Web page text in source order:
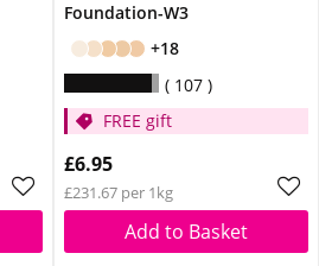
Foundation-W3
+18
107
FREE gift
£6.95
£231.67 per 1kg
Add to Basket